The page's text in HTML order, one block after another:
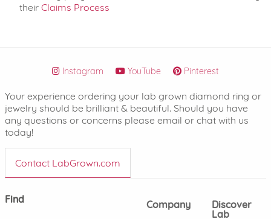
their Claims Process
Instagram YouTube Pinterest
Your experience ordering your lab grown diamond ring or
jewelry should be brilliant & beautiful. Should you have
any questions or concerns please email or chat with us
today!
Contact LabGrown.com
Find
Company
Discover
Lab